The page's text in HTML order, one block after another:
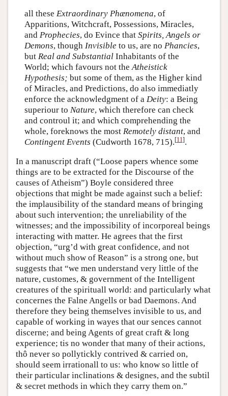
all these Extraordinary Phænomena, of
Apparitions, Witchcraft, Possessions, Miracles,
and Prophecies, do Evince that Spirits, Angels or
Demons, though Invisible to us, are no Phancies,
but Real and SubstantialInhabitants of the
World; which favours not theAtheistick
Hypothesis; but some of them, as the Higher kind
of Miracles, and Predictions, do also immediatly
enforce the acknowledgment of a Deity: a Being
superiour to Nature, which therefore can check
and controul it; and which comprehending the
whole, foreknows the most Remotely distant, and
Contingent Events (Cudworth 1678, 715).[11].
In a manuscript draft (“Loose papers whence some
things are to be extracted for the Discourse of the
causes of Atheism”) Boyle considered three
objections that might be made against such a belief:
the implausibility of the standard means of bringing
about such intervention; the unreliability of the
witnesses; and the impossibility of incorporeal beings
interacting with matter. He agrees that the first
objection, “urg’d with great confidence, and not
without much show of Reason” is a strong one, but
suggests that “we men understand very little of the
nature, customes, & government of the Intelligent
creatures of the spirituall world: and particularly what
concernes the Falne Angells or bad Daemons. And
therefore they being themselves invisible to us, and
capable of working in wayes that our sences cannot
discerne; and being Agents of great craft & long
experience; tis no wonder that many of their actions,
thô never so pollytickly contrived & carried on,
should seem irrationall to us: who know so little of
their particular inclinations & designes, and the subtil
& secret methods in which they carry them on.”